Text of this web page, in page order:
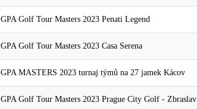
GPA Golf Tour Masters 2023 Penati Legend
GPA Golf Tour Masters 2023 Casa Serena
GPA MASTERS 2023 turnaj týmů na 27 jamek Kácov
GPA Golf Tour Masters 2023 Prague City Golf - Zbraslav